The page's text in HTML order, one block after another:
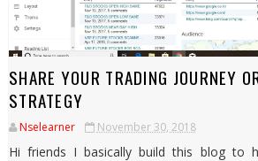
SHARE YOUR TRADING JOURNEY
STRATEGY
Nselearner November 30, 2018
Hi friends I basically build this blog to